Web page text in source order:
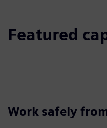
Featured
Work safely